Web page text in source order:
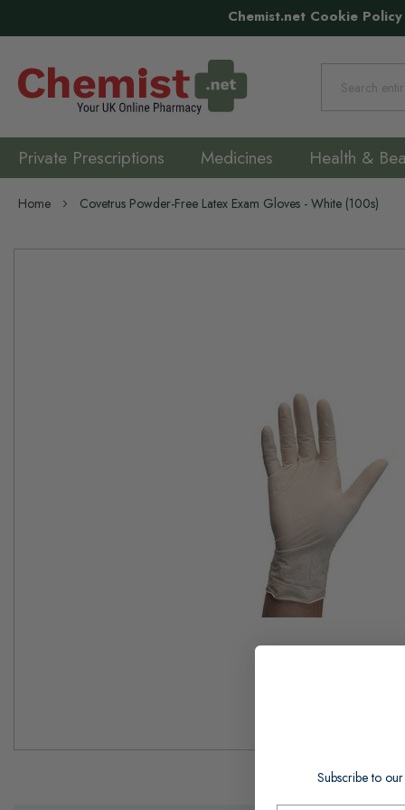
Chemist.net Cookie Policy
Private Prescriptions Medicines Health &
Home Covetrus Powder-Free Latex Exam Gloves - White (100s)
Skip
Subscribe to